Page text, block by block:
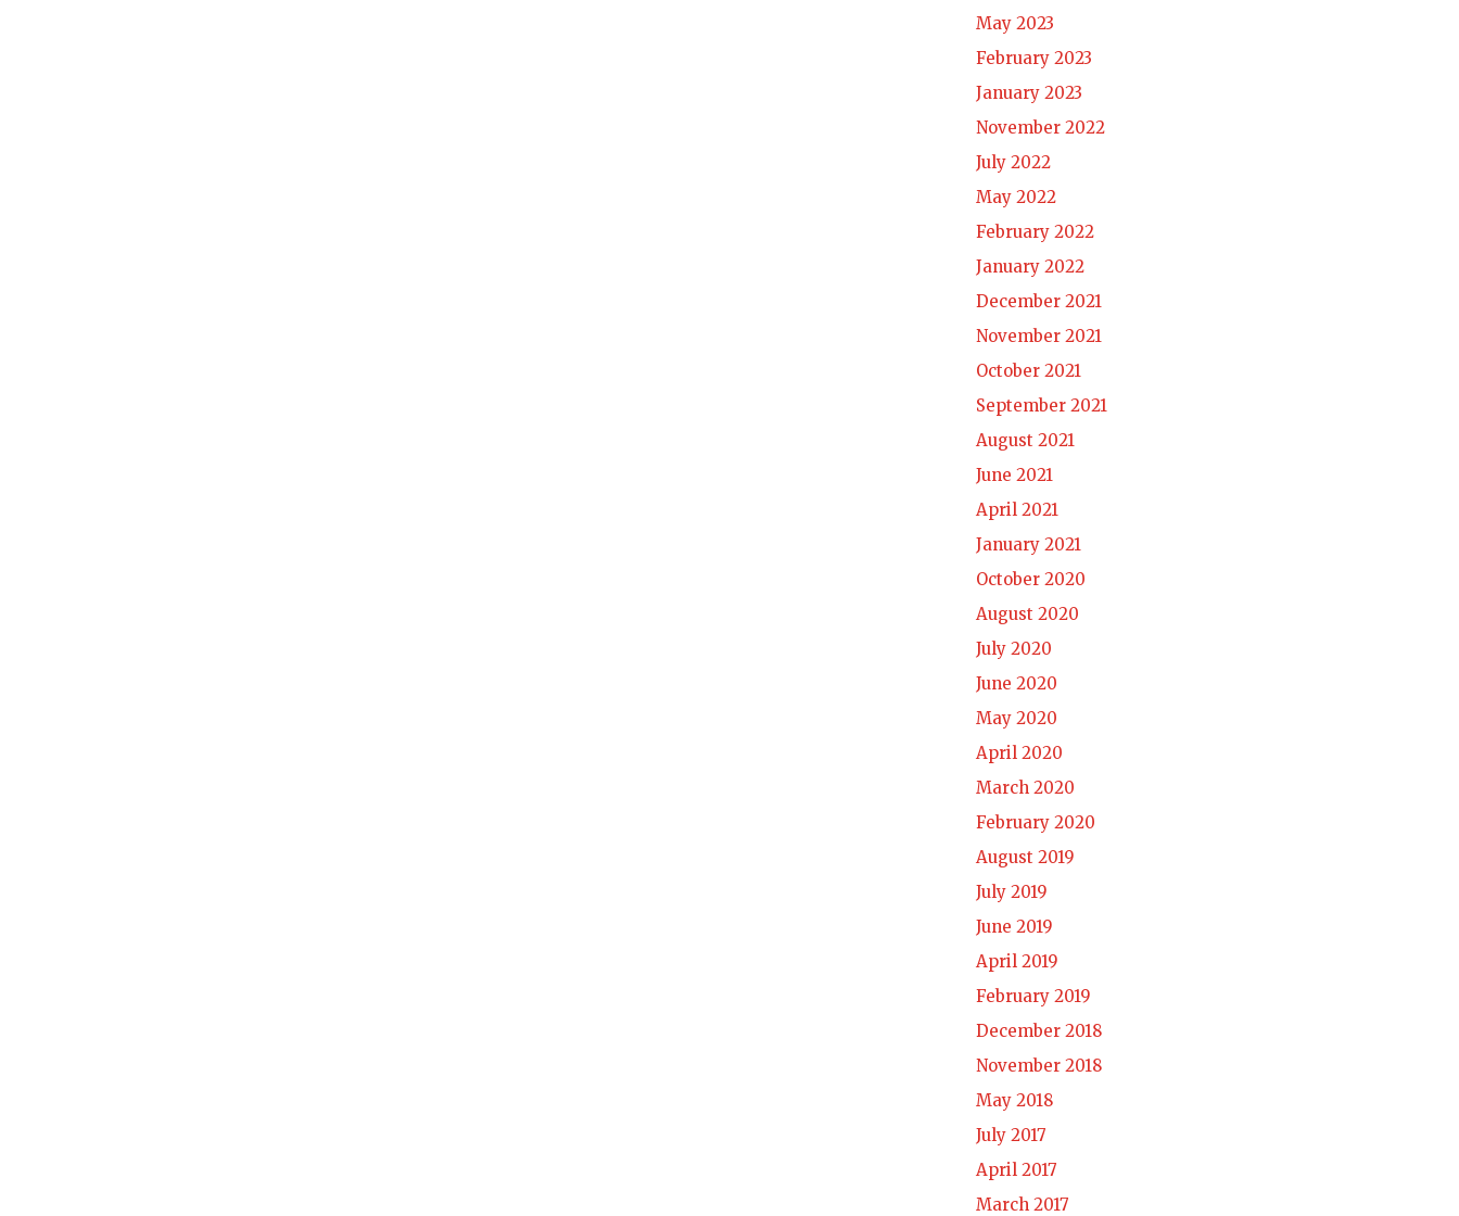
May 2023
February 2023
January 2023
November 2022
July 2022
May 2022
February 2022
January 2022
December 2021
November 2021
October 2021
September 2021
August 2021
June 2021
April 2021
January 2021
October 2020
August 2020
July 2020
June 2020
May 2020
April 2020
March 2020
February 2020
August 2019
July 2019
June 2019
April 2019
February 2019
December 2018
November 2018
May 2018
July 2017
April 2017
March 2017